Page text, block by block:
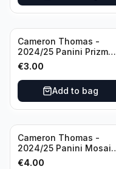
Cameron Thomas -
2024/25 Panini Prizm
Basketball Green Prizm
#91 Brooklyn Nets
€3.00
Add to bag
Cameron Thomas -
2024/25 Panini Mosaic
Basketball Silver Prizm
€4.00